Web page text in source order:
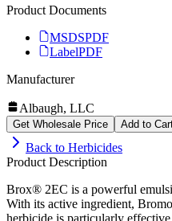
Product Documents
MSDSPDF
LabelPDF
Manufacturer
Albaugh, LLC
Get Wholesale Price Add to
Back to Herbicides
Product Description
Brox® 2EC is a powerful
With its active ingredient,
herbicide is particularly